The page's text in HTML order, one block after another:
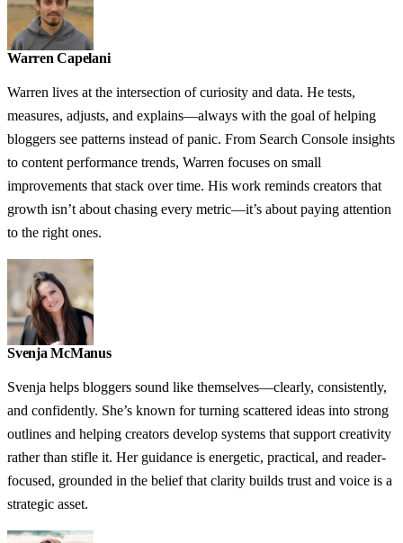
Warren Capelani
Warren lives at the intersection of curiosity and data. He tests,
measures, adjusts, and explains—always with the goal of helping
bloggers see patterns instead of panic. From Search Console insights
to content performance trends, Warren focuses on small
improvements that stack over time. His work reminds creators that
growth isn’t about chasing every metric—it’s about paying attention
to the right ones.
Svenja McManus
Svenja helps bloggers sound like themselves—clearly, consistently,
and confidently. She’s known for turning scattered ideas into strong
outlines and helping creators develop systems that support creativity
rather than stifle it. Her guidance is energetic, practical, and reader-
focused, grounded in the belief that clarity builds trust and voice is a
strategic asset.